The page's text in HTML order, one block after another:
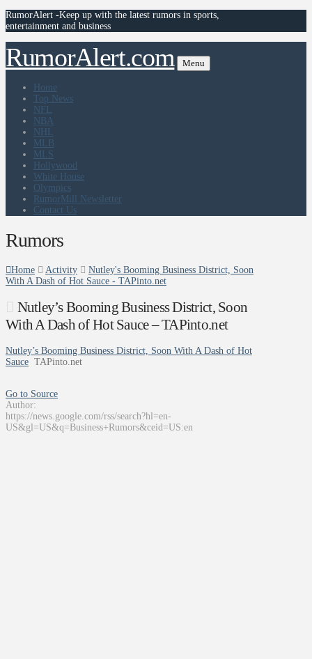
RumorAlert -Keep up with the latest rumors in sports,
entertainment and business
RumorAlert.com Menu
Home
Top News
NFL
NBA
NHL
MLB
MLS
Hollywood
White House
Olympics
RumorMill Newsletter
Contact Us
Rumors
Home Activity
Nutley's Booming Business District, Soon
With A Dash of Hot Sauce - TAPinto.net
Nutley’s Booming Business District, Soon
With A Dash of Hot Sauce – TAPinto.net
Nutley’s Booming Business District, Soon With A Dash of Hot
Sauce TAPinto.net
Go to Source
Author:
https://news.google.com/rss/search?hl=en-
US&gl=US&q=Business+Rumors&ceid=US:en